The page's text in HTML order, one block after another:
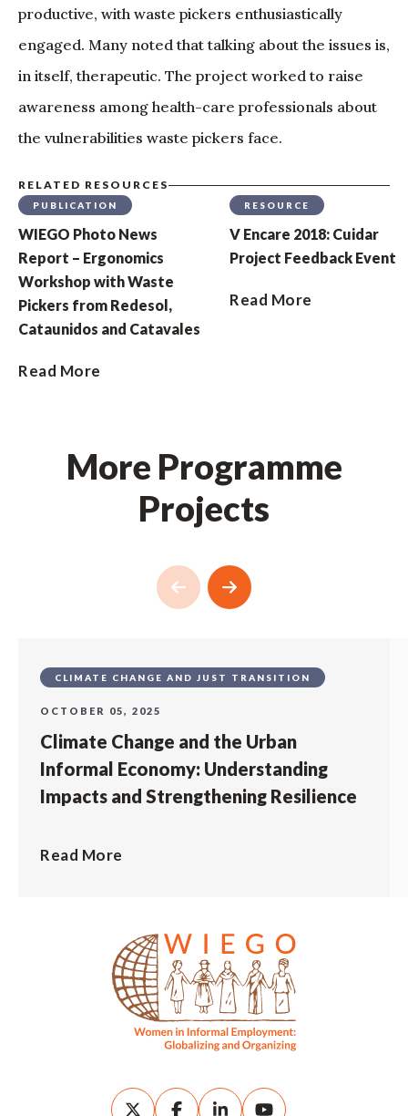
productive, with waste pickers enthusiastically
engaged. Many noted that talking about the issues is,
in itself, therapeutic. The project worked to raise
awareness among health-care professionals about
the vulnerabilities waste pickers face.
RELATED RESOURCES
PUBLICATION
WIEGO Photo News
Report – Ergonomics
Workshop with Waste
Pickers from Redesol,
Cataunidos and Catavales
Read More
RESOURCE
V Encare 2018: Cuidar
Project Feedback Event
Read More
More Programme
Projects
CLIMATE CHANGE AND JUST TRANSITION
OCTOBER 05, 2025
Climate Change and the Urban
Informal Economy: Understanding
Impacts and Strengthening Resilience
Read More